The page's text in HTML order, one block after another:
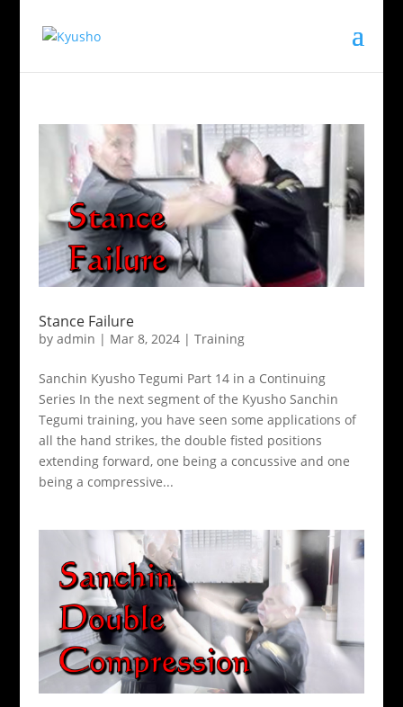
Stance Failure
by admin | Mar 8, 2024| Training
Sanchin Kyusho Tegumi Part 14 in a Continuing
Series In the next segment of the Kyusho Sanchin
Tegumi training, you have seen some applications of
all the hand strikes, the double fisted positions
extending forward, one being a concussive and one
being a compressive...